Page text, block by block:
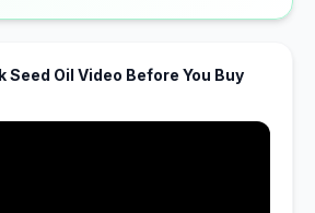
Seed Oil Video Before You Buy